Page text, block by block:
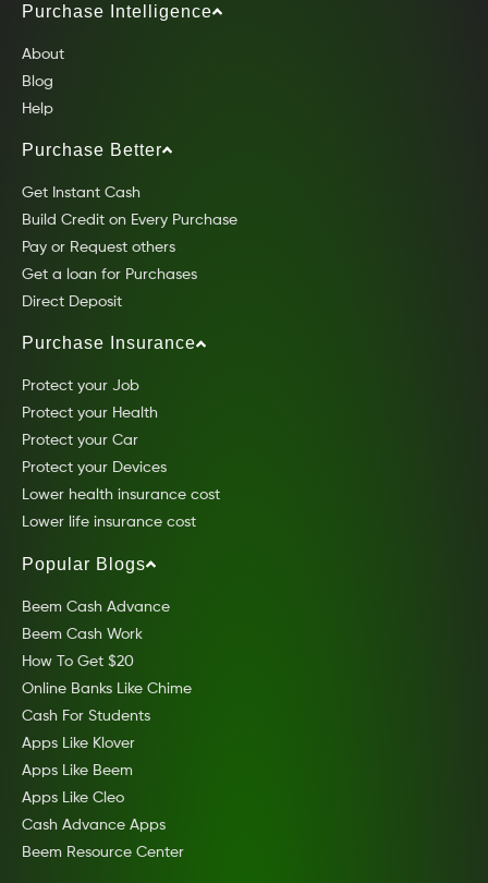
Purchase Intelligence
About
Blog
Help
Purchase Better
Get Instant Cash
Build Credit on Every Purchase
Pay or Request others
Get a loan for Purchases
Direct Deposit
Purchase Insurance
Protect your Job
Protect your Health
Protect your Car
Protect your Devices
Lower health insurance cost
Lower life insurance cost
Popular Blogs
Beem Cash Advance
Beem Cash Work
How To Get $20
Online Banks Like Chime
Cash For Students
Apps Like Klover
Apps Like Beem
Apps Like Cleo
Cash Advance Apps
Beem Resource Center